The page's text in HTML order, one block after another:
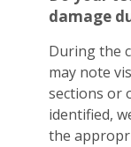
damage
During the
may note
sections or
identified,
the